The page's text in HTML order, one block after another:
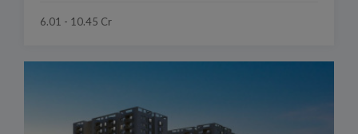
6.01 - 10.45 Cr